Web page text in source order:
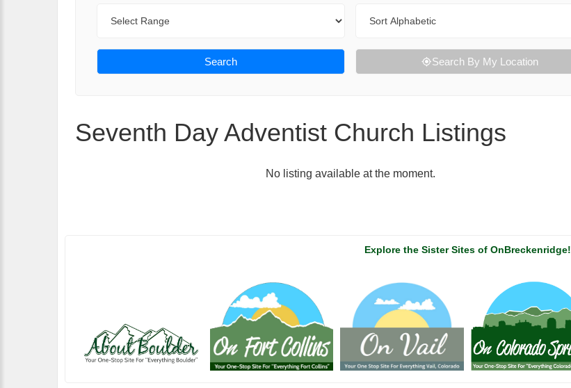
Search Search By My Location
Seventh Day Adventist Church Listings
No listing available at the moment.
Explore the Sister Sites of OnBreckenridge!